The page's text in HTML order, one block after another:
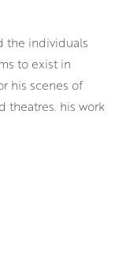
the individuals
to exist in
his scenes of
theatres, his work
He often